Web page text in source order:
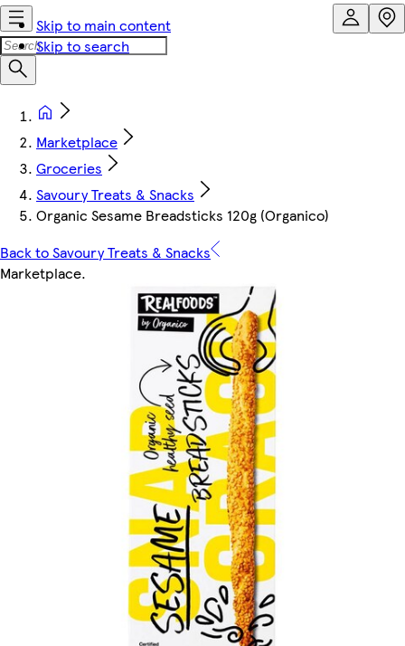
Skip to main content
Skip to search
Marketplace
Groceries
Savoury Treats & Snacks
Organic Sesame Breadsticks 120g (Organico)
Back to Savoury Treats & Snacks
Marketplace.